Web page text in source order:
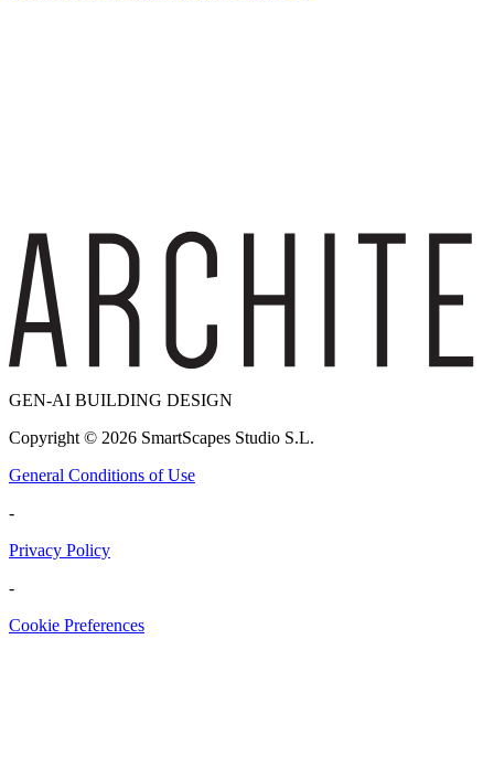
GEN-AI BUILDING DESIGN
Copyright © 2026 SmartScapes Studio S.L.
General Conditions of Use
-
Privacy Policy
-
Cookie Preferences